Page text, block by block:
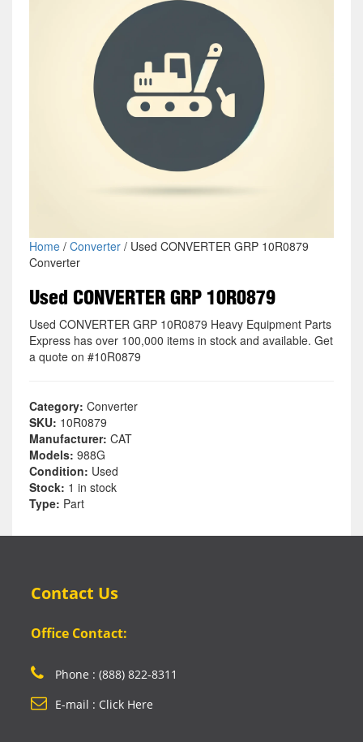
Home/ Converter/ Used CONVERTER GRP 10R0879
Converter
Used CONVERTER GRP 10R0879
Used CONVERTER GRP 10R0879 Heavy Equipment Parts
Express has over 100,000 items in stock and available. Get
a quote on #10R0879
Category: Converter
SKU: 10R0879
Manufacturer: CAT
Models: 988G
Condition: Used
Stock: 1 in stock
Type: Part
Contact Us
Office Contact:
Phone : (888) 822-8311
E-mail : Click Here